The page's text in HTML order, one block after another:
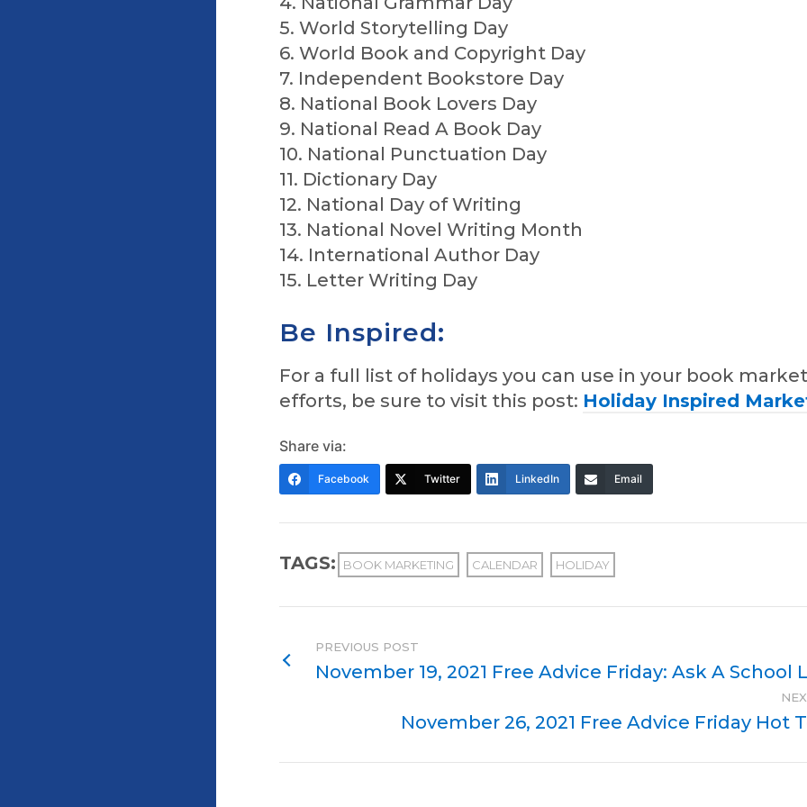
5. World Storytelling Day
6. World Book and Copyright Day
7. Independent Bookstore Day
8. National Book Lovers Day
9. National Read A Book Day
10. National Punctuation Day
11. Dictionary Day
12. National Day of Writing
13. National Novel Writing Month
14. International Author Day
15. Letter Writing Day
Be Inspired:
For a full list of holidays you can use in your book
efforts, be sure to visit this post: Holiday Inspired
Share via:
Facebook Twitter LinkedIn Email
TAGS: BOOK MARKETING CALENDAR HOLIDAY
PREVIOUS POST
November 19, 2021 Free Advice Friday: Ask A School
November 26, 2021 Free Advice Friday Hot